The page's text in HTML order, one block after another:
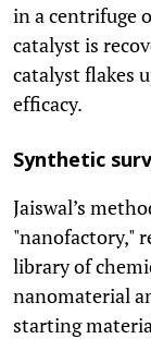
in a centrifuge
catalyst is
catalyst flakes
efficacy.
Synthetic
Jaiswal’s
"nanofactory,"
library of
nanomaterial
starting